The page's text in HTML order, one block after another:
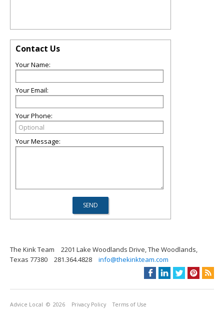
Contact Us
Your Name:
Your Email:
Your Phone:
Your Message:
The Kink Team
2201 Lake Woodlands Drive, The Woodlands,
Texas 77380
281.364.4828 info@thekinkteam.com
Advice Local © 2026 Privacy Policy Terms of Use